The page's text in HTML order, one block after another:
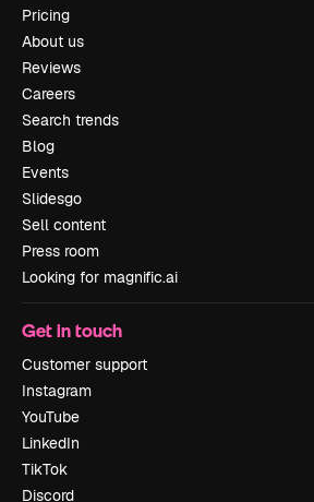
Pricing
About us
Reviews
Careers
Search trends
Blog
Events
Slidesgo
Sell content
Press room
Looking for magnific.ai
Get in touch
Customer support
Instagram
YouTube
LinkedIn
TikTok
Discord